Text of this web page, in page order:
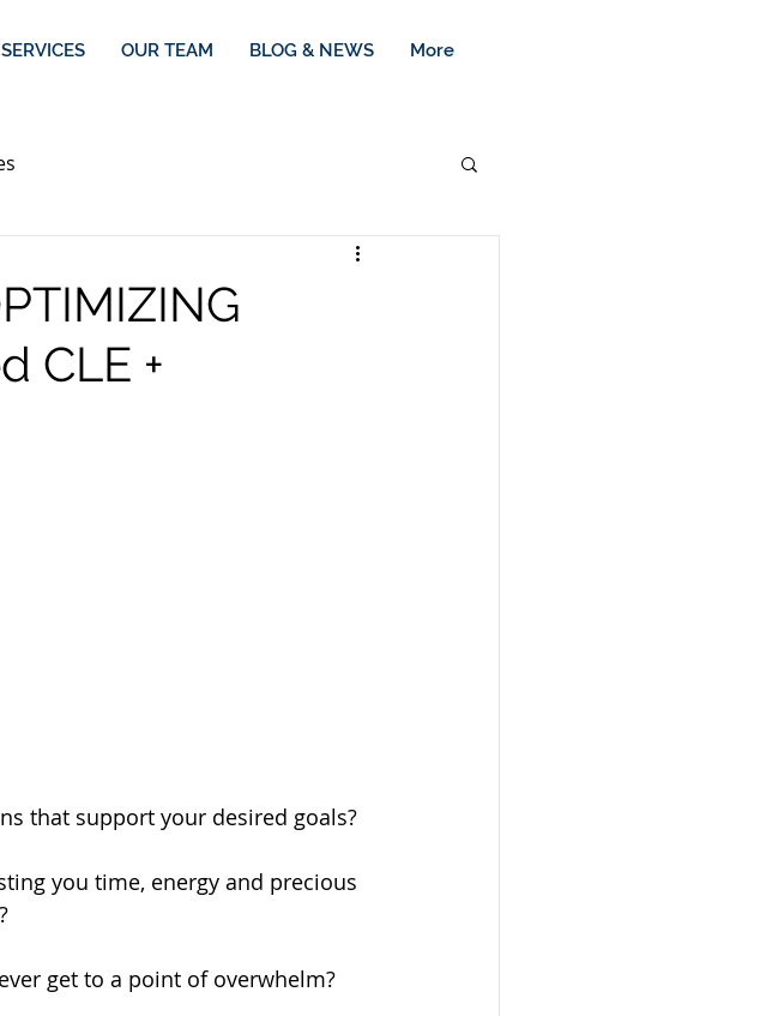
OUR TEAM BLOG & NEWS More
CLE +
that support your desired goals?
you time, energy and precious
get to a point of overwhelm?